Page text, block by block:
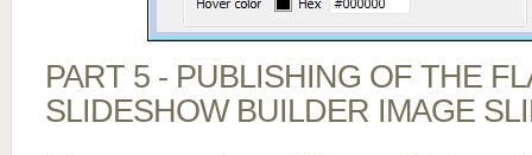
PART 5 - PUBLISHING OF THE
SLIDESHOW BUILDER IMAGE